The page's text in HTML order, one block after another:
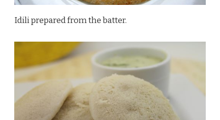
Idili prepared from the batter.